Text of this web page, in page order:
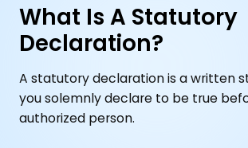
What Is A Statutory
Declaration?
A statutory declaration is a written
you solemnly declare to be true
authorized person.